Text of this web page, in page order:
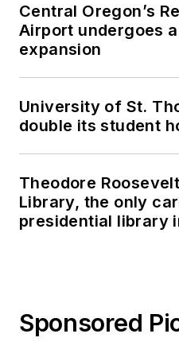
Central Oregon’s
Airport undergoes
expansion
University of St.
double its student
Theodore
Library, the only
presidential library
Sponsored